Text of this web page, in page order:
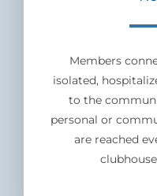
Members
isolated,
to the
personal or
are reached